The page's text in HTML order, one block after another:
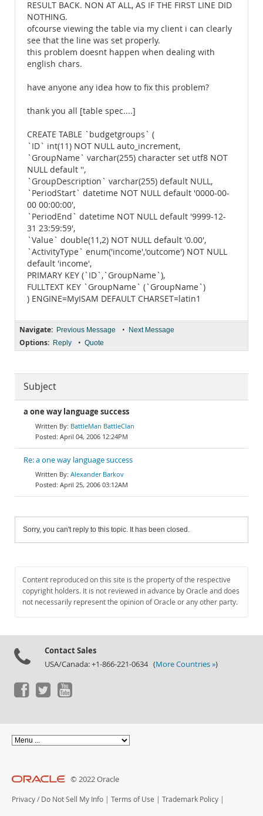
RESULT BACK. NON AT ALL, AS IF THE FIRST LINE DID
NOTHING.
ofcourse viewing the table via my client i can clearly
see that the line was set properly.
this problem doesnt happen when dealing with
english chars.
have anyone any idea how to fix this problem?
thank you all [table spec....]
CREATE TABLE `budgetgroups` (
`ID` int(11) NOT NULL auto_increment,
`GroupName` varchar(255) character set utf8 NOT
NULL default '',
`GroupDescription` varchar(255) default NULL,
`PeriodStart` datetime NOT NULL default '0000-00-
00 00:00:00',
`PeriodEnd` datetime NOT NULL default '9999-12-
31 23:59:59',
`Value` double(11,2) NOT NULL default '0.00',
`ActivityType` enum('income','outcome') NOT NULL
default 'income',
PRIMARY KEY (`ID`,`GroupName`),
FULLTEXT KEY `GroupName` (`GroupName`)
) ENGINE=MyISAM DEFAULT CHARSET=latin1
Navigate: Previous Message • Next Message
Options: Reply • Quote
Subject
a one way language success
BattleMan BattleClan
April 04, 2006 12:24PM
Re: a one way language success
Alexander Barkov
April 25, 2006 03:12AM
Sorry, you can't reply to this topic. It has been closed.
Content reproduced on this site is the property of the respective
copyright holders. It is not reviewed in advance by Oracle and does
not necessarily represent the opinion of Oracle or any other party.
Contact Sales
USA/Canada: +1-866-221-0634 (More Countries »)
© 2022 Oracle
Privacy / Do Not Sell My Info | Terms of Use | Trademark Policy |